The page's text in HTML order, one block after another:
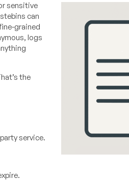
sensitive
can
grained
logs
the
service.